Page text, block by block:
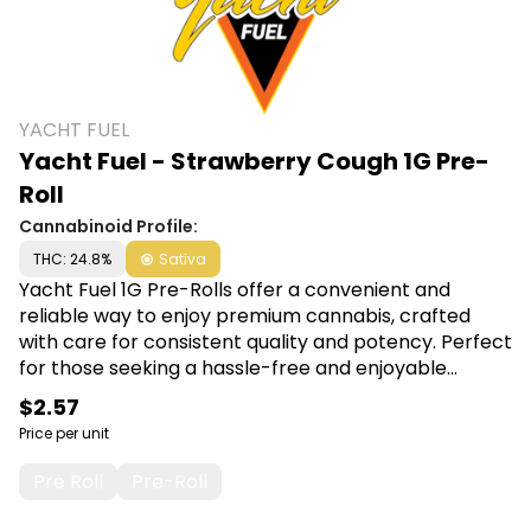
YACHT FUEL
Yacht Fuel - Strawberry Cough 1G Pre-
Roll
Cannabinoid Profile:
THC: 24.8% Sativa
Yacht Fuel 1G Pre-Rolls offer a convenient and
reliable way to enjoy premium cannabis, crafted
with care for consistent quality and potency. Perfect
for those seeking a hassle-free and enjoyable
smoking experience, each pre-roll promises smooth
draws and satisfying effects. Shop Yacht Fuel at
Canna Plug, 6001 S Pennsylvania Ave, Lansing, MI
$2.57
Price per unit